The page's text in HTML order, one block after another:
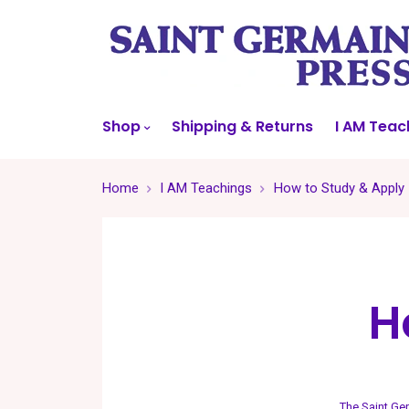
Shop Shipping & Returns I AM
Home I AM Teachings How to Study & Apply